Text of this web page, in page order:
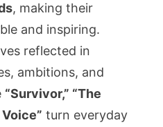
, making their
and inspiring.
reflected in
ambitions, and
“Survivor,” “The
Voice” turn everyday